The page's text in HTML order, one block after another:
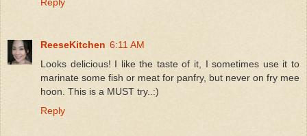
ReeseKitchen 6:11 AM
Looks delicious! I like the taste of it, I sometimes use it to
marinate some fish or meat for panfry, but never on fry mee
hoon. This is a MUST try..:)
Reply